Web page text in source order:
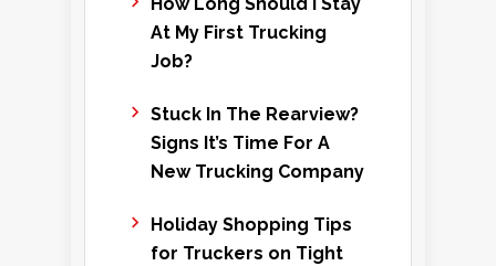
At My First Trucking
Job?
Stuck In The Rearview?
Signs It’s Time For A
New Trucking Company
Holiday Shopping Tips
for Truckers on Tight